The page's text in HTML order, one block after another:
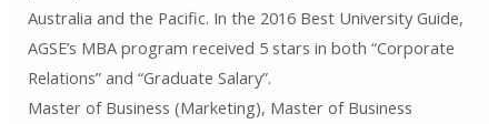
Australia and the Pacific. In the 2016 Best University Guide,
AGSE’s MBA program received 5 stars in both “Corporate
Relations” and “Graduate Salary”.
Master of Business (Marketing), Master of Business